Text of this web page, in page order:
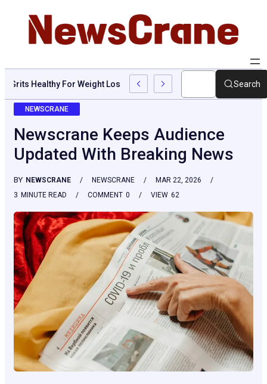
Are Grits Healthy For Weight Loss: Common Questions, Risks,
Search
NEWSCRANE
Newscrane Keeps Audience
Updated With Breaking News
BY NEWSCRANE NEWSCRANE
MAR 22, 2026
3 MINUTE READ 0
COMMENT 62
VIEW